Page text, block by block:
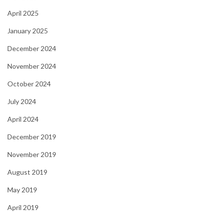
April 2025
January 2025
December 2024
November 2024
October 2024
July 2024
April 2024
December 2019
November 2019
August 2019
May 2019
April 2019